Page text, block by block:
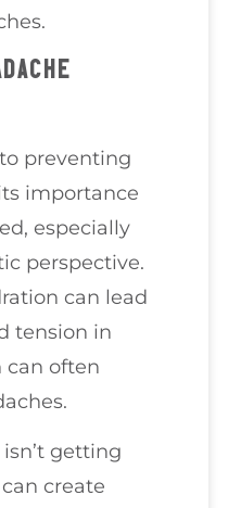
preventing
importance
especially
perspective.
can lead
tension in
can often
getting
create